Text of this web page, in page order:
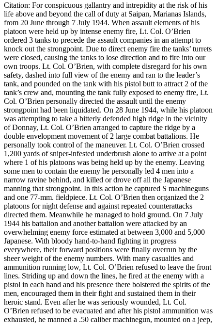
Citation: For conspicuous gallantry and intrepidity at the risk of his
life above and beyond the call of duty at Saipan, Marianas Islands,
from 20 June through 7 July 1944. When assault elements of his
platoon were held up by intense enemy fire, Lt. Col. O’Brien
ordered 3 tanks to precede the assault companies in an attempt to
knock out the strongpoint. Due to direct enemy fire the tanks’ turrets
were closed, causing the tanks to lose direction and to fire into our
own troops. Lt. Col. O’Brien, with complete disregard for his own
safety, dashed into full view of the enemy and ran to the leader’s
tank, and pounded on the tank with his pistol butt to attract 2 of the
tank’s crew and, mounting the tank fully exposed to enemy fire, Lt.
Col. O’Brien personally directed the assault until the enemy
strongpoint had been liquidated. On 28 June 1944, while his platoon
was attempting to take a bitterly defended high ridge in the vicinity
of Donnay, Lt. Col. O’Brien arranged to capture the ridge by a
double envelopment movement of 2 large combat battalions. He
personally took control of the maneuver. Lt. Col. O’Brien crossed
1,200 yards of sniper-infested underbrush alone to arrive at a point
where 1 of his platoons was being held up by the enemy. Leaving
some men to contain the enemy he personally led 4 men into a
narrow ravine behind, and killed or drove off all the Japanese
manning that strongpoint. In this action he captured S machineguns
and one 77-mm. fieldpiece. Lt. Col. O’Brien then organized the 2
platoons for night defense and against repeated counterattacks
directed them. Meanwhile he managed to hold ground. On 7 July
1944 his battalion and another battalion were attacked by an
overwhelming enemy force estimated at between 3,000 and 5,000
Japanese. With bloody hand-to-hand fighting in progress
everywhere, their forward positions were finally overrun by the
sheer weight of the enemy numbers. With many casualties and
ammunition running low, Lt. Col. O’Brien refused to leave the front
lines. Striding up and down the lines, he fired at the enemy with a
pistol in each hand and his presence there bolstered the spirits of the
men, encouraged them in their fight and sustained them in their
heroic stand. Even after he was seriously wounded, Lt. Col.
O’Brien refused to be evacuated and after his pistol ammunition was
exhausted, he manned a .50 caliber machinegun, mounted on a jeep,